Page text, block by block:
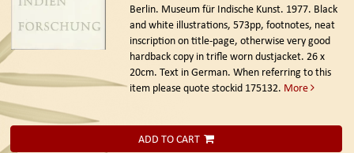
Berlin. Museum für Indische Kunst. 1977. Black
and white illustrations, 573pp, footnotes, neat
inscription on title-page, otherwise very good
hardback copy in trifle worn dustjacket. 26 x
20cm. Text in German. When referring to this
item please quote stockid 175132. More
ADD TO CART